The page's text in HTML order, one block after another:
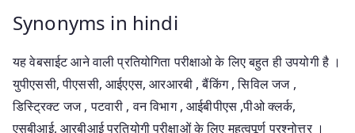
Synonyms in hindi
यह वेबसाईट आने वाली प्रतियोगिता परीक्षाओ के लिए बहुत ही उपयोगी है ।
युपीएससी, पीएससी, आईएएस, आरआरबी , बैंकिंग , सिविल जज ,
डिस्ट्रिक्ट जज , पटवारी , वन विभाग , आईबीपीएस ,पीओ क्लर्क,
एसबीआई, आरबीआई प्रतियोगी परीक्षाओं के लिए महत्वपूर्ण प्रश्नोत्तर ।